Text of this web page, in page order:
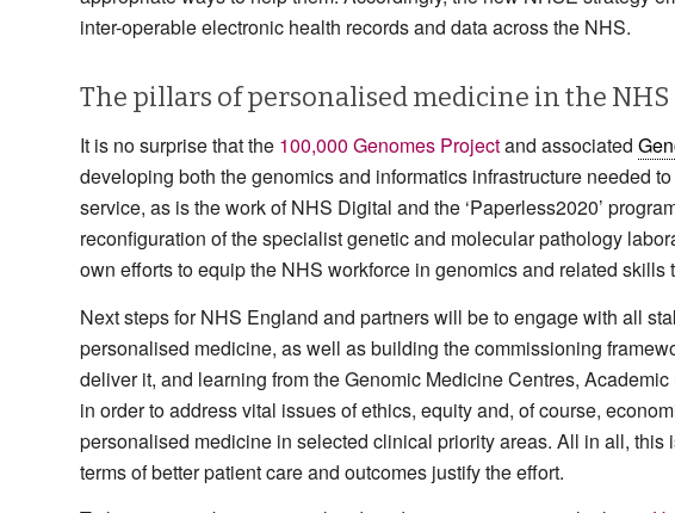
inter-operable electronic health records and data across the NHS.
The pillars of personalised medicine in the NHS
It is no surprise that the 100,000 Genomes Projectand associated
developing both the genomics and informatics infrastructure needed
service, as is the work of NHS Digital and the ‘Paperless2020’
reconfiguration of the specialist genetic and molecular pathology
own efforts to equip the NHS workforce in genomics and related
Next steps for NHS England and partners will be to engage with all
personalised medicine, as well as building the commissioning
deliver it, and learning from the Genomic Medicine Centres,
in order to address vital issues of ethics, equity and, of course,
personalised medicine in selected clinical priority areas. All in all,
terms of better patient care and outcomes justify the effort.